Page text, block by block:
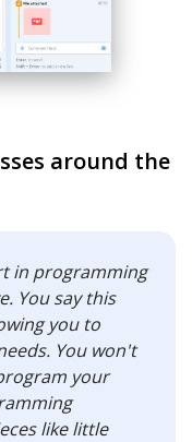
around the
in programming
You say this
you to
You won't
your
like little